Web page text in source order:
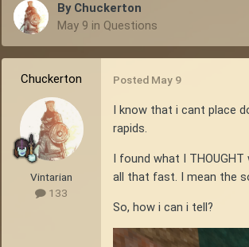
By Chuckerton
May 9 in Questions
Chuckerton
Vintarian
133
Posted May 9
I know that i cant place
rapids.
I found what I
all that fast. I mean the
So, how i can i tell?